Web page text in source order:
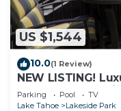
US $1,544
10.0(1 Review)
NEW LISTING!
from Heavenly
Parking Pool
TV
Lake Tahoe
Lakeside Park